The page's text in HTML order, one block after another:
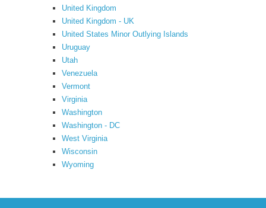
United Kingdom
United Kingdom - UK
United States Minor Outlying Islands
Uruguay
Utah
Venezuela
Vermont
Virginia
Washington
Washington - DC
West Virginia
Wisconsin
Wyoming